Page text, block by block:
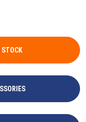
STOCK